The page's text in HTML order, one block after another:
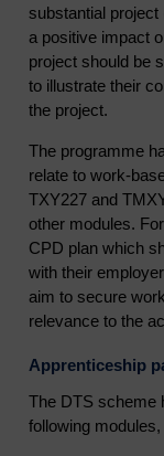
substantial
a positive impact
project should be
to illustrate their
the project.
The programme
relate to work-
TXY227 and
other modules.
CPD plan which
with their
aim to secure
relevance to the
Apprenticeship
The DTS scheme
following